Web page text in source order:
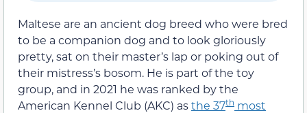
Maltese are an ancient dog breed who were bred
to be a companion dog and to look gloriously
pretty, sat on their master’s lap or poking out of
their mistress’s bosom. He is part of the toy
group, and in 2021 he was ranked by the
American Kennel Club (AKC) asthe 37th most